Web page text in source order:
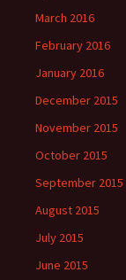
March 2016
February 2016
January 2016
December 2015
November 2015
October 2015
September 2015
August 2015
July 2015
June 2015